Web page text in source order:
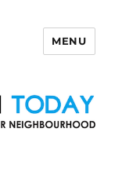
MENU